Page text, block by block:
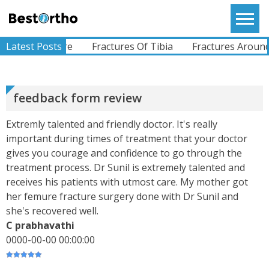
content
Latest Posts
Fracture Fractures Of Tibia Fractures Around
feedback form review
Extremly talented and friendly doctor. It's really
important during times of treatment that your doctor
gives you courage and confidence to go through the
treatment process. Dr Sunil is extremely talented and
receives his patients with utmost care. My mother got
her femure fracture surgery done with Dr Sunil and
she's recovered well.
C prabhavathi
0000-00-00 00:00:00
SWAROOP
I Am Glad That I Opted For Dr.Sunil To Treat My
Wife`s Knee. She Had An ACL Tear When She Met
With An Accident. Dr. Sunil Was Very Helpful
I Am From Somalia. I Had A Complaints Of Pain In
Left Hip Since Ages..difficulty Whilst Walking And
All Other Activities.I Was Operated For My Left
View More
ABHIMANYU
Recently Undergone Shoulder Surgery Dr.Sunil
Recovery Process .. Very Much Satisfied With The